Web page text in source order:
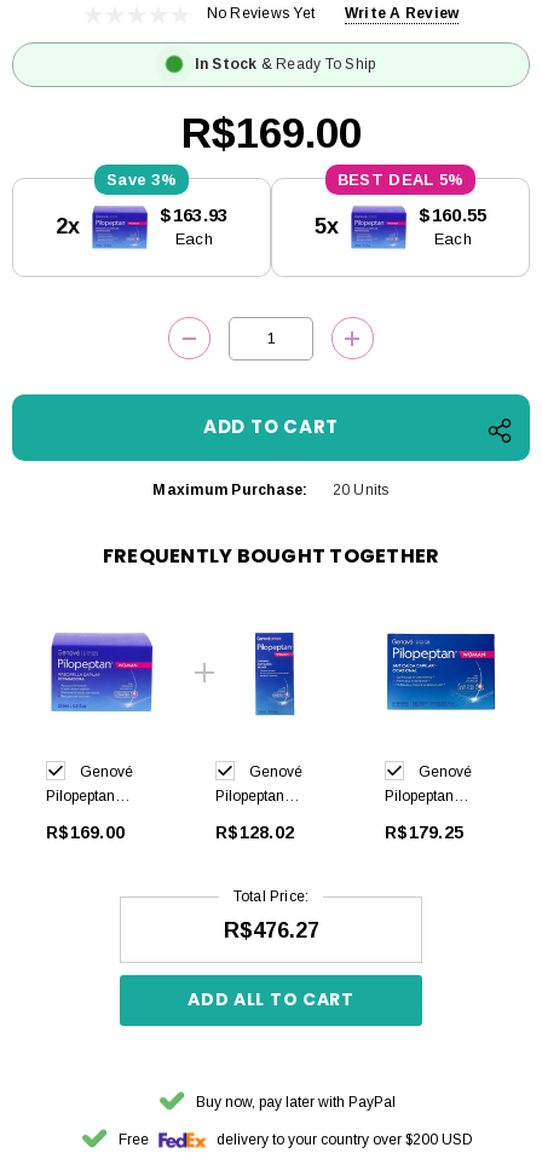
No Reviews Yet Write A Review
In Stock & Ready To Ship
R$169.00
Stock:
3%
2x $163.93
Each
5%
5x $160.55
Each
DECREASE QUANTITY:INCREASE
Maximum Purchase: 20 Units
FREQUENTLY BOUGHT TOGETHER
Genové
Pilopeptan
Regenerating
R$169.00
Genové
Pilopeptan
Shampoo Anti
R$128.02
Genové
Pilopeptan
R$179.25
Total Price:
R$476.27
ADD ALL TO CART
Buy now, pay later with PayPal
Free delivery to your country over $200 USD